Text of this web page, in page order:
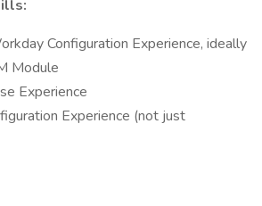
Configuration Experience, ideally
Module
Experience
Experience (not just